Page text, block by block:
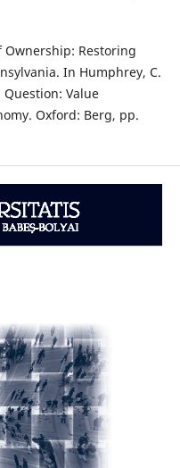
Ownership: Restoring
In Humphrey, C.
Value
Oxford: Berg, pp.